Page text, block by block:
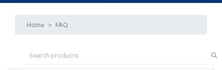
Home > FAQ